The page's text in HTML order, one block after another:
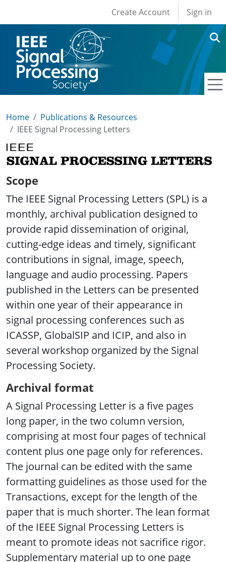
User account
Create Account Sign in
Home
Publications & Resources
IEEE Signal Processing Letters
IEEE Signal Processing Letters
Scope
The IEEE Signal Processing Letters (SPL) is a
monthly, archival publication designed to
provide rapid dissemination of original,
cutting-edge ideas and timely, significant
contributions in signal, image, speech,
language and audio processing. Papers
published in the Letters can be presented
within one year of their appearance in
signal processing conferences such as
ICASSP, GlobalSIP and ICIP, and also in
several workshop organized by the Signal
Processing Society.
Archival format
A Signal Processing Letter is a five pages
long paper, in the two column version,
comprising at most four pages of technical
content plus one page only for references.
The journal can be edited with the same
formatting guidelines as those used for the
Transactions, except for the length of the
paper that is much shorter. The lean format
of the IEEE Signal Processing Letters is
meant to promote ideas not sacrifice rigor.
Supplementary material up to one page